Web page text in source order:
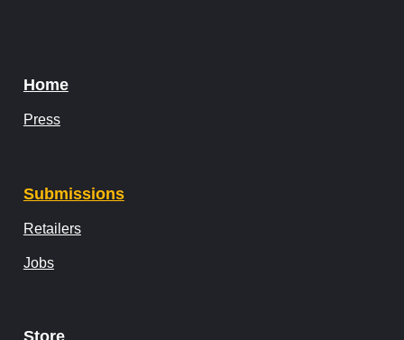
Home
Press
Submissions
Retailers
Jobs
Store